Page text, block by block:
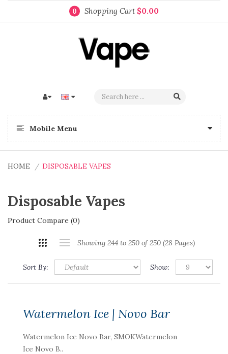
0 Shopping Cart $0.00
Mobile Menu
HOME DISPOSABLE VAPES
Disposable Vapes
Product Compare (0)
Showing 244 to 250 of 250 (28 Pages)
Sort By: Show:
Watermelon Ice | Novo Bar
Watermelon Ice Novo Bar, SMOKWatermelon
Ice Novo B..